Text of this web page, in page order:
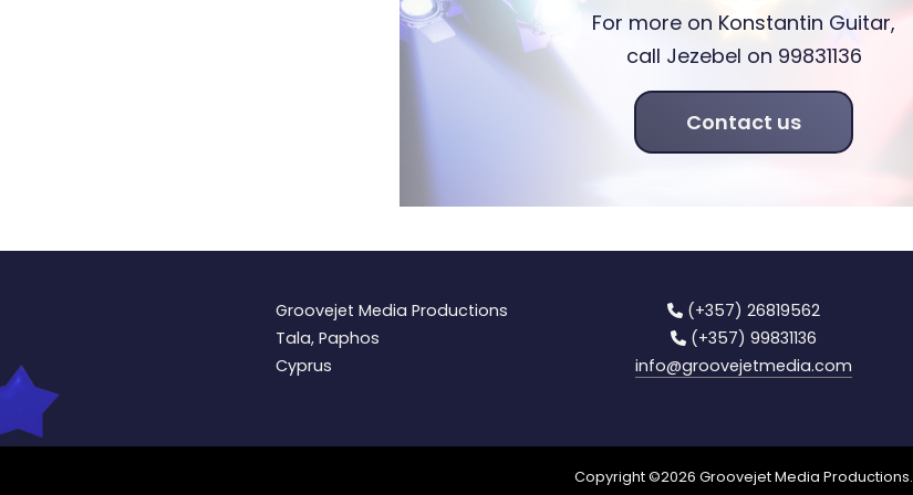
For more on Konstantin Guitar,
call Jezebel on 99831136
Contact us
Groovejet Media Productions
Tala, Paphos
Cyprus
(+357) 26819562
(+357) 99831136
info@groovejetmedia.com
Copyright ©2026 Groovejet Media Productions.